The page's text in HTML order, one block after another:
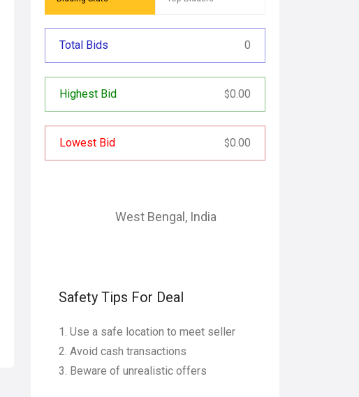
Total Bids 0
Highest Bid $0.00
Lowest Bid $0.00
West Bengal , India
Safety Tips For Deal
Use a safe location to meet seller
Avoid cash transactions
Beware of unrealistic offers